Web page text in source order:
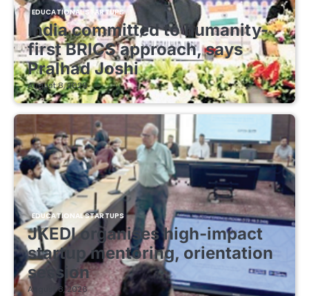
EDUCATIONAL STARTUPS
India committed to humanity-
first BRICS approach, says
Pralhad Joshi
August 8, 2026
EDUCATIONAL STARTUPS
JKEDI organises high-impact
startup mentoring, orientation
session
August 8, 2026